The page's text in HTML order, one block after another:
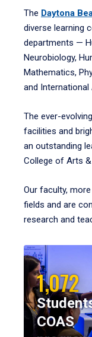
The Daytona
diverse learning
departments —
Neurobiology,
Mathematics,
and
The ever-
facilities and
an outstanding
College of Arts
Our faculty,
fields and are
research and
1,072
COAS